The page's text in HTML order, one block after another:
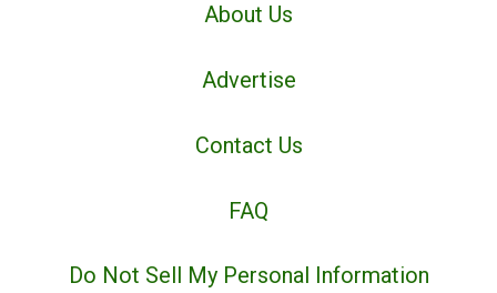
About Us
Advertise
Contact Us
FAQ
Do Not Sell My Personal Information